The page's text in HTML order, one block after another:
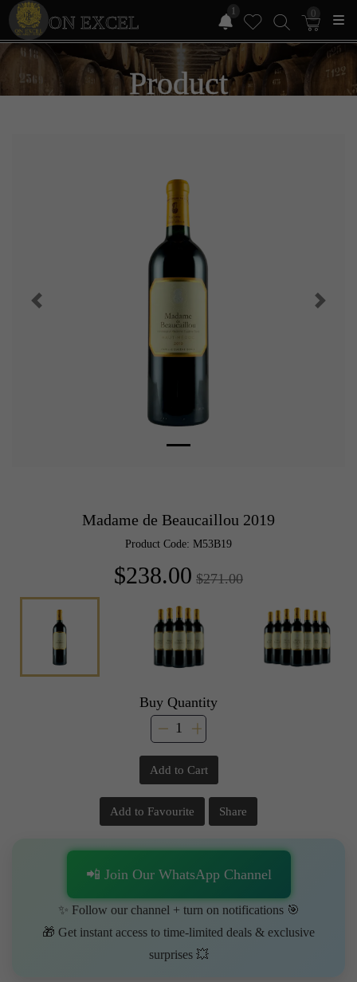
ON EXCEL
1 0
Product
Madame de Beaucaillou 2019
Product Code: M53B19
$238.00 $271.00
Buy Quantity
Add to Cart
Add to Favourite Share
📲 Join Our WhatsApp Channel
✨ Follow our channel + turn on notifications 🎯
🎁 Get instant access to time-limited deals & exclusive
surprises 💥